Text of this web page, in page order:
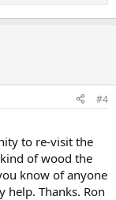
#4
to re-visit the
of wood the
know of anyone
help. Thanks. Ron